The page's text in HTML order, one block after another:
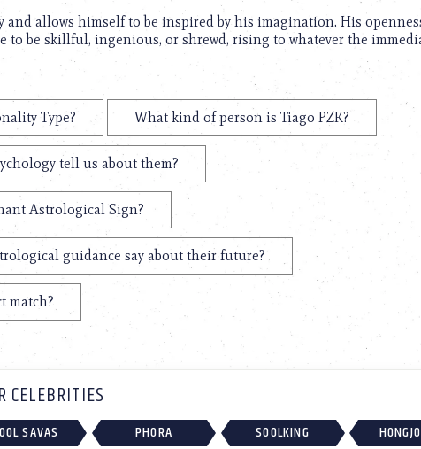
and allows himself to be inspired by his imagination. His
to be skillful, ingenious, or shrewd, rising to whatever the
Type? What kind of person is Tiago PZK?
tell us about them?
Astrological Sign?
guidance say about their future?
match?
CELEBRITIES
SAVAS PHORA SOOLKING